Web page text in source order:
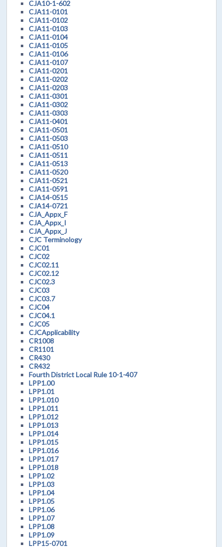
CJA10-1-602
CJA11-0101
CJA11-0102
CJA11-0103
CJA11-0104
CJA11-0105
CJA11-0106
CJA11-0107
CJA11-0201
CJA11-0202
CJA11-0203
CJA11-0301
CJA11-0302
CJA11-0303
CJA11-0401
CJA11-0501
CJA11-0503
CJA11-0510
CJA11-0511
CJA11-0513
CJA11-0520
CJA11-0521
CJA11-0591
CJA14-0515
CJA14-0721
CJA_Appx_F
CJA_Appx_I
CJA_Appx_J
CJC Terminology
CJC01
CJC02
CJC02.11
CJC02.12
CJC02.3
CJC03
CJC03.7
CJC04
CJC04.1
CJC05
CJCApplicability
CR1008
CR1101
CR430
CR432
Fourth District Local Rule 10-1-407
LPP1.00
LPP1.01
LPP1.010
LPP1.011
LPP1.012
LPP1.013
LPP1.014
LPP1.015
LPP1.016
LPP1.017
LPP1.018
LPP1.02
LPP1.03
LPP1.04
LPP1.05
LPP1.06
LPP1.07
LPP1.08
LPP1.09
LPP15-0701